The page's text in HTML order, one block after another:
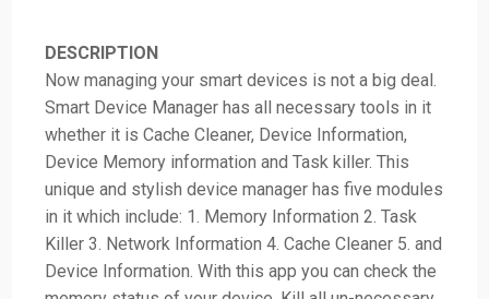
DESCRIPTION
Now managing your smart devices is not a big deal.
Smart Device Manager has all necessary tools in it
whether it is Cache Cleaner, Device Information,
Device Memory information and Task killer. This
unique and stylish device manager has five modules
in it which include: 1. Memory Information 2. Task
Killer 3. Network Information 4. Cache Cleaner 5. and
Device Information. With this app you can check the